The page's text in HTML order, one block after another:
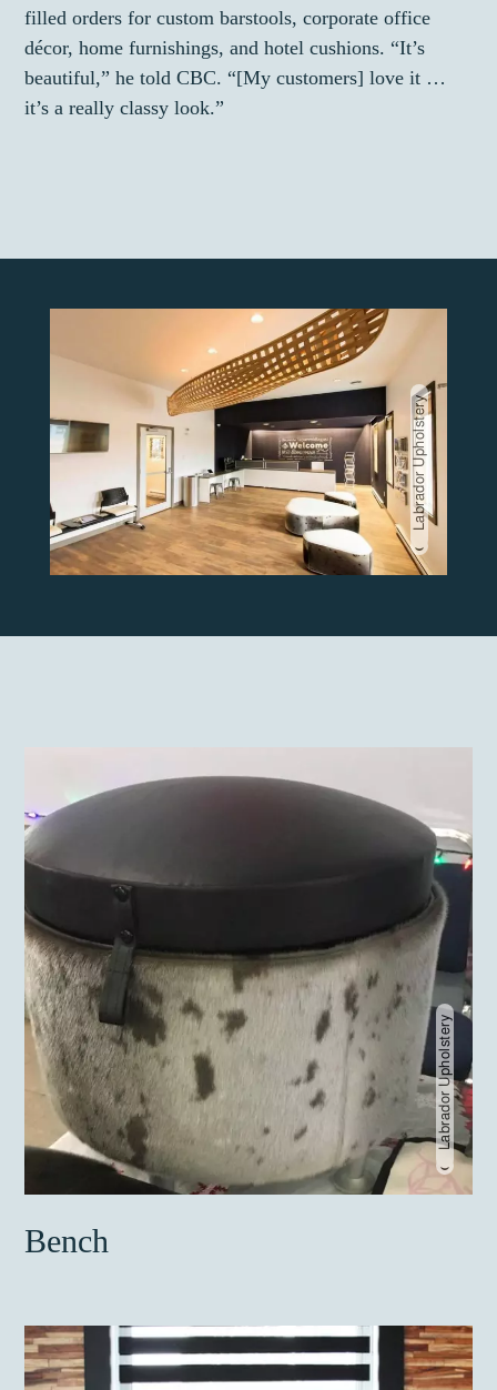
filled orders for custom barstools, corporate office
décor, home furnishings, and hotel cushions. “It’s
beautiful,” he told CBC. “[My customers] love it …
it’s a really classy look.”
Labrador Upholstery
Labrador Upholstery
Bench